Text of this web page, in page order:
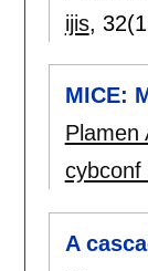
ijis,
MICE:
Plamen
cybconf
A